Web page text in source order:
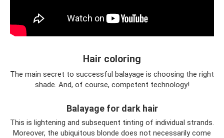
Hair coloring
The main secret to successful balayage is choosing the right
shade. And, of course, competent technology!
Balayage for dark hair
This is lightening and subsequent tinting of individual strands.
Moreover, the ubiquitous blonde does not necessarily come